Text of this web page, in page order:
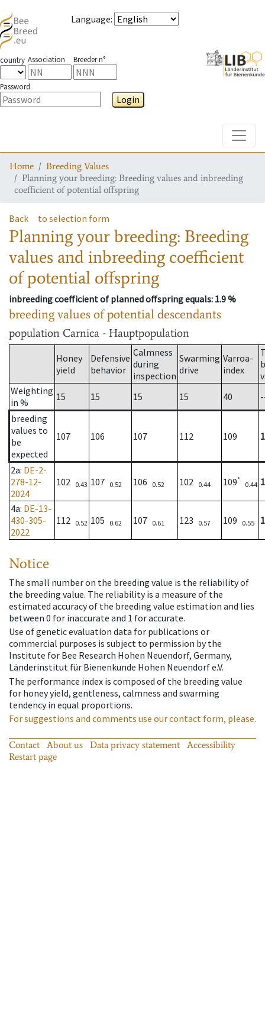
Language:
country Association Breeder n°
Password
Login
Home
Breeding Values
Planning your breeding: Breeding values and inbreeding
coefficient of potential offspring
Back to selection form
Planning your breeding: Breeding
values and inbreeding coefficient
of potential offspring
inbreeding coefficient of planned offspring equals: 1.9 %
breeding values of potential descendants
population Carnica - Hauptpopulation
Honey
yield
Defensive
behavior
Calmness
during
inspection
Swarming
drive
Varroa-
index
Weighting
in %
15 15 15 15 40
breeding
values to
be
expected
107 106 107 112 109
2a: DE-2-
278-12-
2024
102 0.43 107 0.52 106 0.52 102 0.44 109*
0.44
4a: DE-13-
430-305-
2022
112 0.52 105 0.62 107 0.61 123 0.57 109 0.55
Notice
The small number on the breeding value is the reliability of
the breeding value. The reliability is a measure of the
estimated accuracy of the breeding value estimation and lies
between 0 for inaccurate and 1 for accurate.
Use of genetic evaluation data for publications or
commercial purposes is subject to permission by the
Institute for Bee Research Hohen Neuendorf, Germany,
Länderinstitut für Bienenkunde Hohen Neuendorf e.V.
The performance index is composed of the breeding value
for honey yield, gentleness, calmness and swarming
tendency in equal proportions.
For suggestions and comments use our contact form, please.
Contact About us Data privacy statement
Accessibility
Restart page